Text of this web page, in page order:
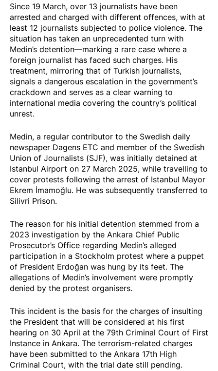
Since 19 March, over 13 journalists have been
arrested and charged with different offences, with at
least 12 journalists subjected to police violence. The
situation has taken an unprecedented turn with
Medin’s detention—marking a rare case where a
foreign journalist has faced such charges. His
treatment, mirroring that of Turkish journalists,
signals a dangerous escalation in the government’s
crackdown and serves as a clear warning to
international media covering the country’s political
unrest.
Medin, a regular contributor to the Swedish daily
newspaper Dagens ETC and member of the Swedish
Union of Journalists (SJF), was initially detained at
Istanbul Airport on 27 March 2025, while travelling to
cover protests following the arrest of Istanbul Mayor
Ekrem İmamoğlu. He was subsequently transferred to
Silivri Prison.
The reason for his initial detention stemmed from a
2023 investigation by the Ankara Chief Public
Prosecutor’s Office regarding Medin’s alleged
participation in a Stockholm protest where a puppet
of President Erdoğan was hung by its feet. The
allegations of Medin’s involvement were promptly
denied by the protest organisers.
This incident is the basis for the charges of insulting
the President that will be considered at his first
hearing on 30 April at the 79th Criminal Court of First
Instance in Ankara. The terrorism-related charges
have been submitted to the Ankara 17th High
Criminal Court, with the trial date still pending.